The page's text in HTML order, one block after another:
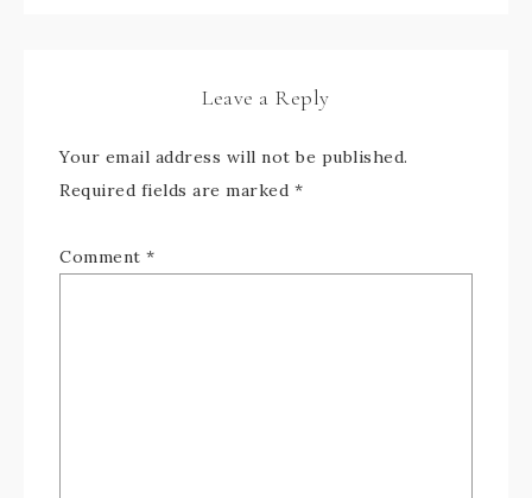
Leave a Reply
Your email address will not be published.
Required fields are marked *
Comment *